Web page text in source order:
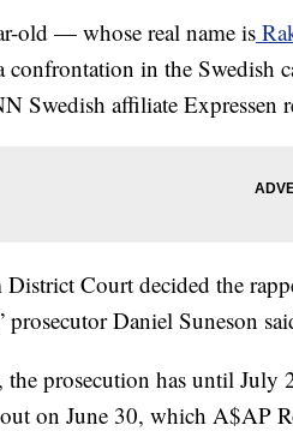
old — whose real name is
in the Swedish
Swedish affiliate Expressen
Court decided the
Daniel Suneson
the prosecution has until July
on June 30, which A$AP